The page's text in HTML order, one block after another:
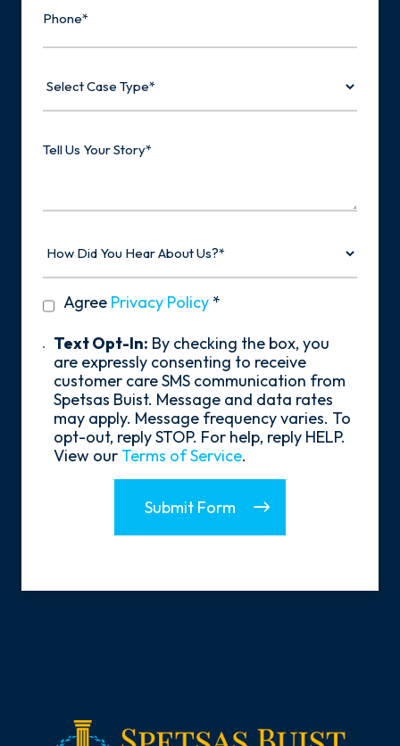
Case
Us
Did
About
privacy
policy
Agree Privacy Policy *
Text
Opt-
Text Opt-In: By checking the box, you
are expressly consenting to receive
customer care SMS communication from
Spetsas Buist. Message and data rates
may apply. Message frequency varies. To
opt-out, reply STOP. For help, reply HELP.
View our Terms of Service.
Submit Form